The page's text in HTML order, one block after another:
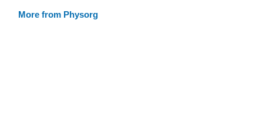
More from Physorg